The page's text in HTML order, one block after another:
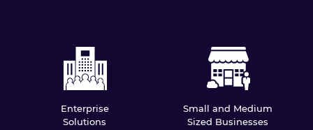
Enterprise
Solutions
Small and Medium
Sized Businesses